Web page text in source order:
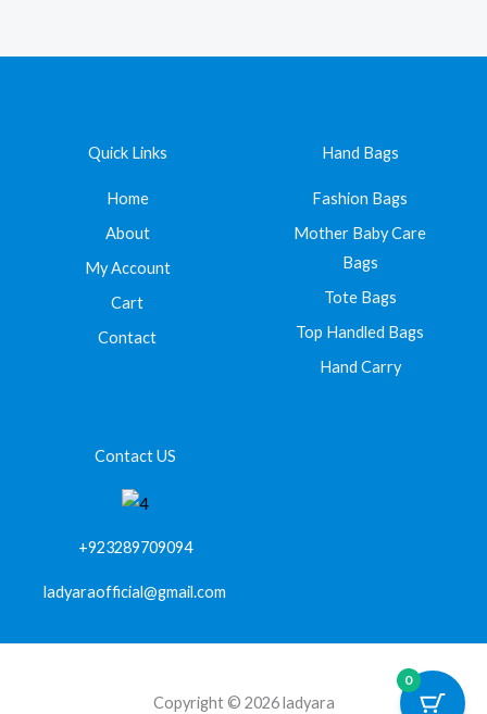
Quick Links
Home
About
My Account
Cart
Contact
Hand Bags
Fashion Bags
Mother Baby Care
Bags
Tote Bags
Top Handled Bags
Hand Carry
Contact US
+923289709094
ladyaraofficial@gmail.com
Copyright © 2026 ladyara
0